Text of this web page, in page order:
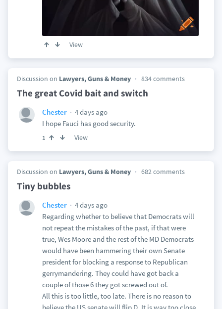
View
Discussion on Lawyers, Guns & Money 834 comments
The great Covid bait and switch
Chester
4 days ago
I hope Fauci has good security.
1 View
Discussion on Lawyers, Guns & Money 682 comments
Tiny bubbles
Chester
4 days ago
Regarding whether to believe that Democrats will
not repeat the mistakes of the past, if that were
true, Wes Moore and the rest of the MD Democrats
would have been hammering their own Senate
president for blocking a response to Republican
gerrymandering. They could have got back a
couple of those 6 they got screwed out of.
All this is too little, too late. There is no reason to